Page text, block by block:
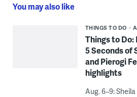
You may also like
THINGS TO DO
Things to
5 Seconds of
and Pierogi
highlights
Aug. 6–9: